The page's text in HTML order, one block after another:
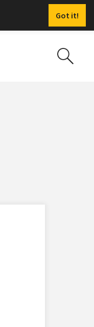
Got it!